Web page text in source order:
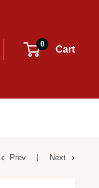
0
Cart
Prev Next